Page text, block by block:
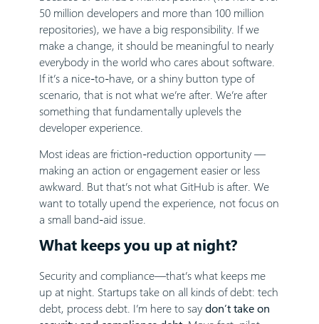
50 million developers and more than 100 million
repositories), we have a big responsibility. If we
make a change, it should be meaningful to nearly
everybody in the world who cares about software.
If it’s a nice-to-have, or a shiny button type of
scenario, that is not what we’re after. We’re after
something that fundamentally uplevels the
developer experience.
Most ideas are friction-reduction opportunity —
making an action or engagement easier or less
awkward. But that’s not what GitHub is after. We
want to totally upend the experience, not focus on
a small band-aid issue.
What keeps you up at night?
Security and compliance—that’s what keeps me
up at night. Startups take on all kinds of debt: tech
debt, process debt. I’m here to saydon’t take on